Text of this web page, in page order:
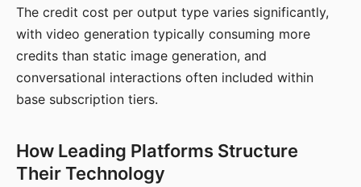
The credit cost per output type varies significantly,
with video generation typically consuming more
credits than static image generation, and
conversational interactions often included within
base subscription tiers.
How Leading Platforms Structure
Their Technology